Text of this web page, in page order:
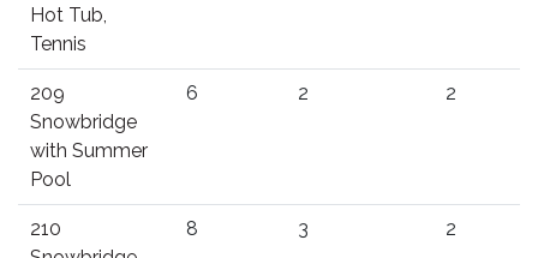
Hot Tub,
Tennis
209
Snowbridge
with Summer
Pool
6 2 2
210
8 3 2